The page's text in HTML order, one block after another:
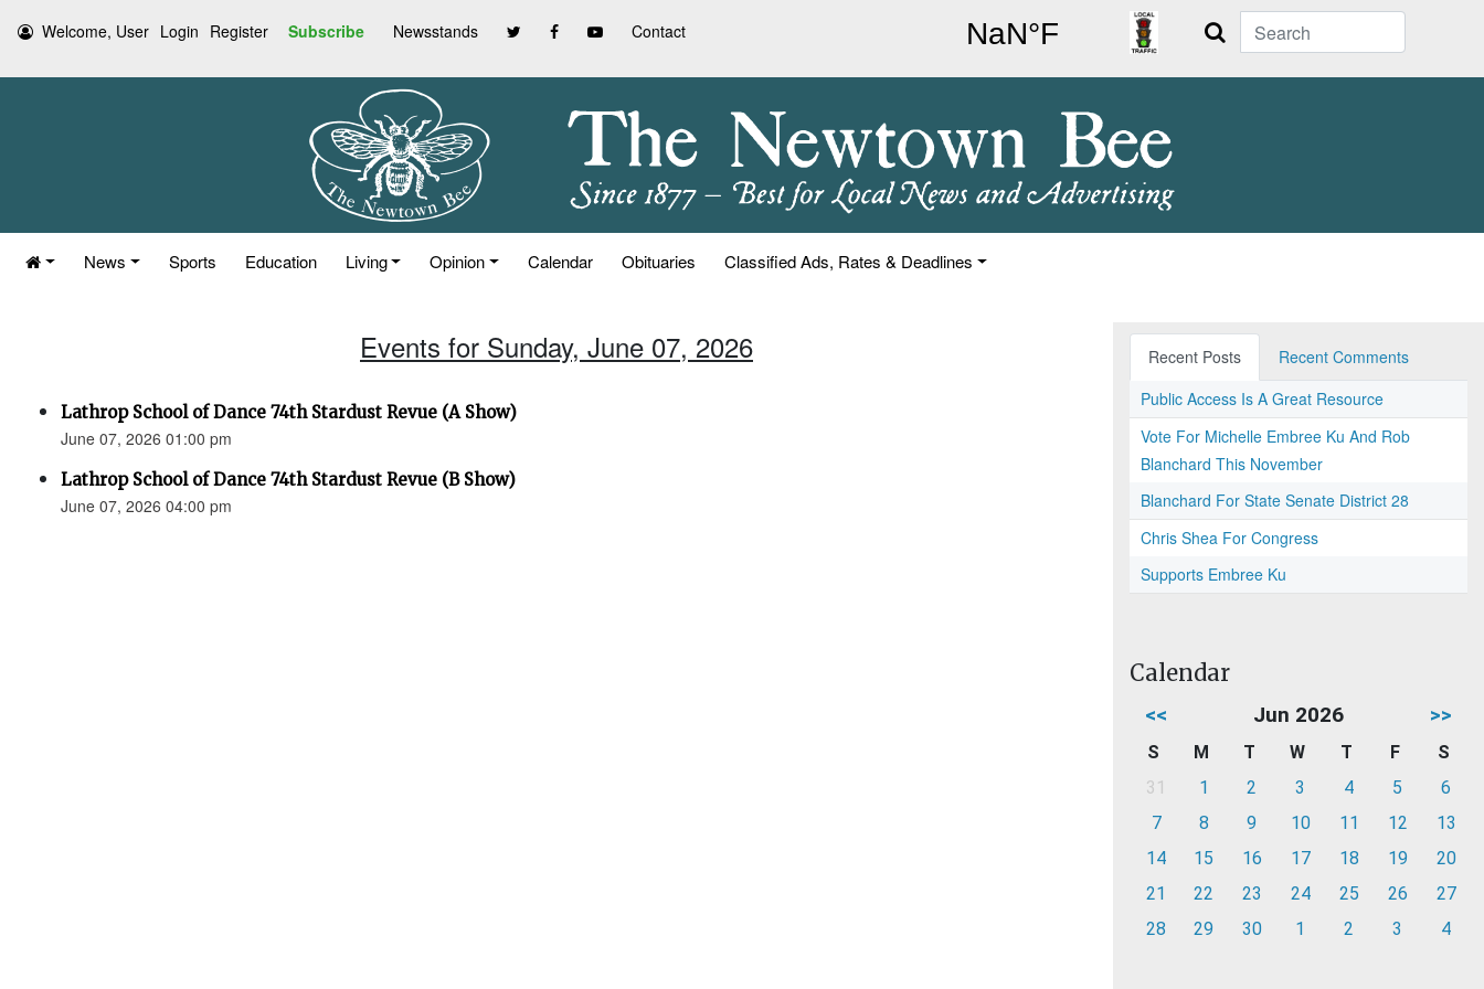
Welcome, User Login Register Subscribe Newsstands Contact Search
News Sports Education Living Opinion Calendar Obituaries Classified Ads, Rates & Deadlines
Events for Sunday, June 07, 2026
Lathrop School of Dance 74th Stardust Revue (A Show)
June 07, 2026 01:00 pm
Lathrop School of Dance 74th Stardust Revue (B Show)
June 07, 2026 04:00 pm
Recent Posts
Recent Comments
Public Access Is A Great Resource
Vote For Michelle Embree Ku And Rob
Blanchard This November
Blanchard For State Senate District 28
Chris Shea For Congress
Supports Embree Ku
Calendar
<< Jun 2026 >>
S M T W T F
S
31
1 2 3 4 5
6
7
8 9 10 11 12
13
14
15 16 17 18 19
20
21
22 23 24 25 26
27
28
29 30 1 2 3 4